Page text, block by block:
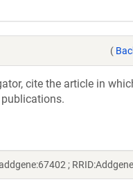
(
cite the article in
;